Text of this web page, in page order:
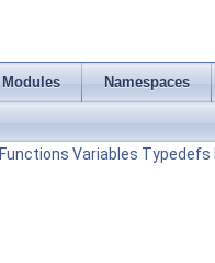
Modules Namespaces
Functions Variables Typedefs